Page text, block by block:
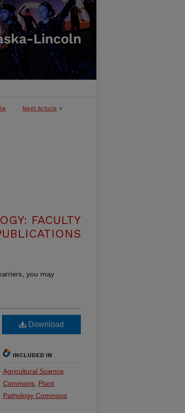
Next Article >
FACULTY
you may
Download
INCLUDED IN
Agricultural Science
Commons Plant
Pathology Commons